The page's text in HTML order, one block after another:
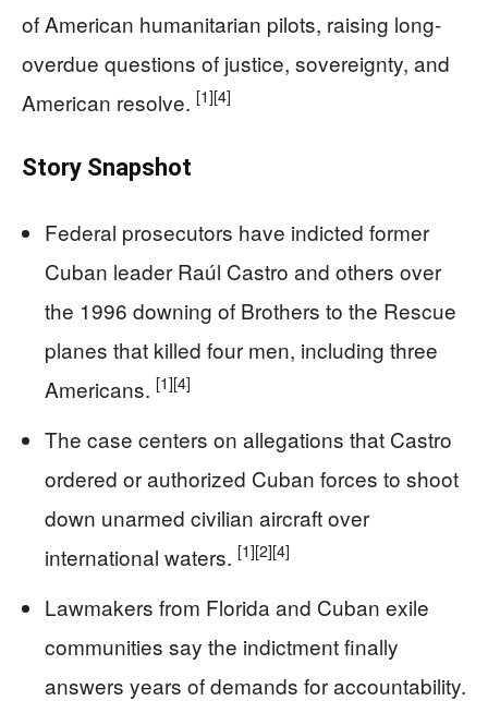
of American humanitarian pilots, raising long-
overdue questions of justice, sovereignty, and
American resolve. [1][4]
Story Snapshot
Federal prosecutors have indicted former
Cuban leader Raúl Castro and others over
the 1996 downing of Brothers to the Rescue
planes that killed four men, including three
Americans. [1][4]
The case centers on allegations that Castro
ordered or authorized Cuban forces to shoot
down unarmed civilian aircraft over
international waters. [1][2][4]
Lawmakers from Florida and Cuban exile
communities say the indictment finally
answers years of demands for accountability.